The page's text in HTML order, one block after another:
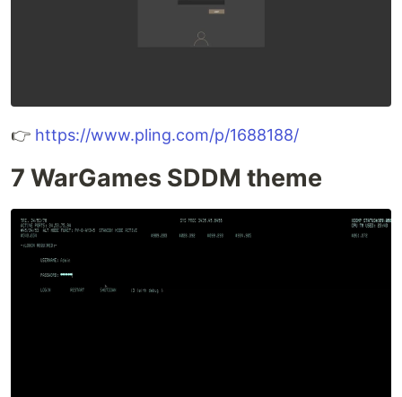
👉 https://www.pling.com/p/1688188/
7 WarGames SDDM theme